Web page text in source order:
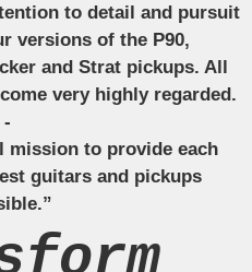
to detail and pursuit
versions of the P90,
and Strat pickups. All
very highly regarded.
-
mission to provide each
guitars and pickups